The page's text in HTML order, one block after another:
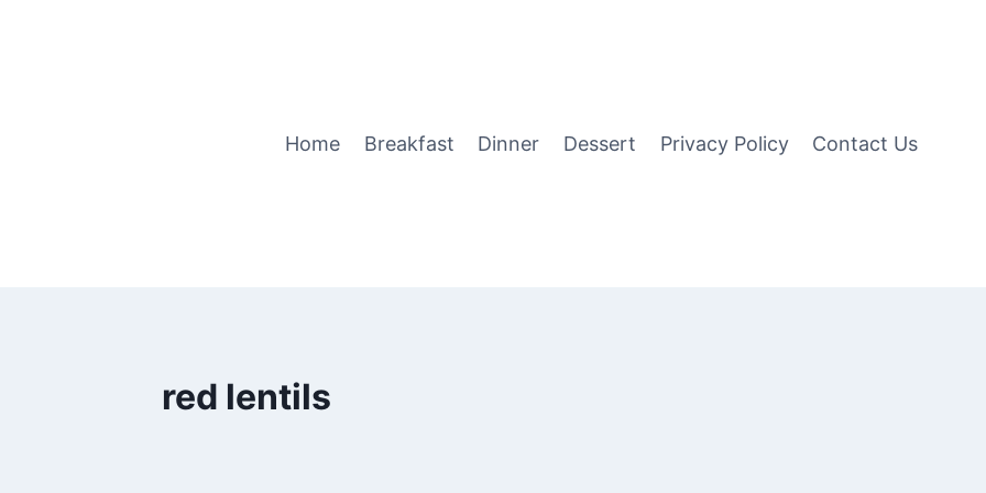
Home Breakfast Dinner Dessert Privacy Policy Contact Us
red lentils